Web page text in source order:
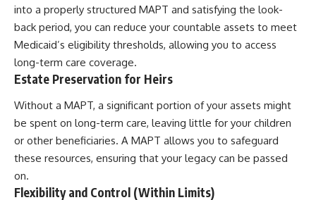
into a properly structured MAPT and satisfying the look-
back period, you can reduce your countable assets to meet
Medicaid’s eligibility thresholds, allowing you to access
long-term care coverage.
Estate Preservation for Heirs
Without a MAPT, a significant portion of your assets might
be spent on long-term care, leaving little for your children
or other beneficiaries. A MAPT allows you to safeguard
these resources, ensuring that your legacy can be passed
on.
Flexibility and Control (Within Limits)